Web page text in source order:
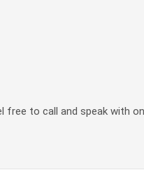
to call and speak with